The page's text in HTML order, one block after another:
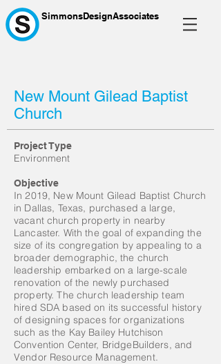
SimmonsDesignAssociates
New Mount Gilead Baptist
Church
Project Type
Environment
Objective
In 2019, New Mount Gilead Baptist Church
in Dallas, Texas, purchased a large,
vacant church property in nearby
Lancaster. With the goal of expanding the
size of its congregation by appealing to a
broader demographic, the church
leadership embarked on a large-scale
renovation of the newly purchased
property. The church leadership team
hired SDA based on its successful history
of designing spaces for organizations
such as the Kay Bailey Hutchison
Convention Center, BridgeBuilders, and
Vendor Resource Management.